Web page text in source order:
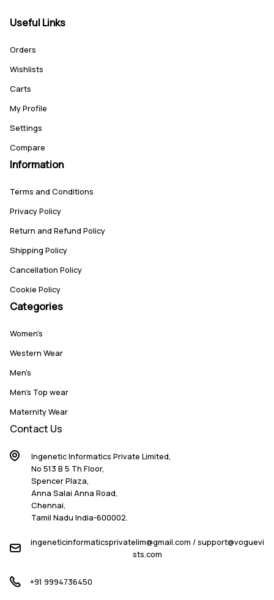
Useful Links
Orders
Wishlists
Carts
My Profile
Settings
Compare
Information
Terms and Conditions
Privacy Policy
Return and Refund Policy
Shipping Policy
Cancellation Policy
Cookie Policy
Categories
Women's
Western Wear
Men's
Men's Top wear
Maternity Wear
Contact Us
Ingenetic Informatics Private Limited,
No 513 B 5 Th Floor,
Spencer Plaza,
Anna Salai Anna Road,
Chennai,
Tamil Nadu India-600002.
ingeneticinformaticsprivatelim@gmail.com / support@voguevi
sts.com
+91 9994736450